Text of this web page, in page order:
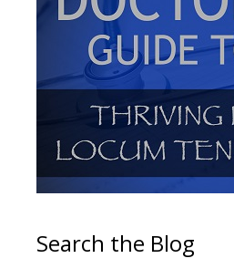
Search the Blog